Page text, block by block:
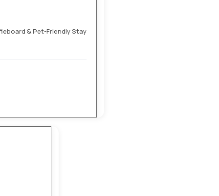
& Pet-Friendly Stay